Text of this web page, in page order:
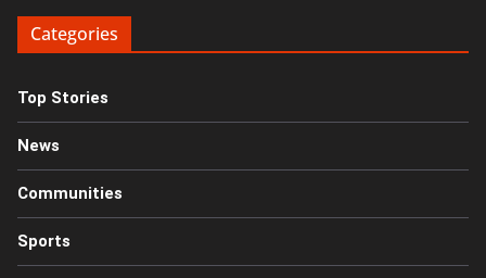
Categories
Top Stories
News
Communities
Sports